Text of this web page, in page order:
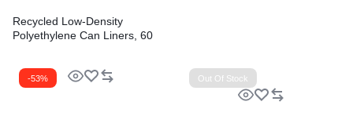
Recycled Low-Density
Polyethylene Can Liners, 60
Rolls/Carton
-53% Out Of Stock